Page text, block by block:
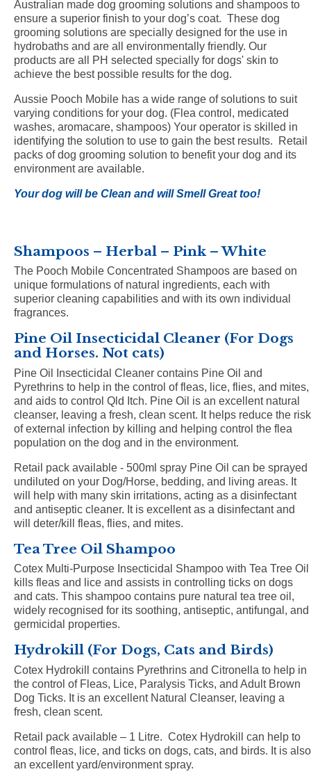
Australian made dog grooming solutions and shampoos to
ensure a superior finish to your dog’s coat. These dog
grooming solutions are specially designed for the use in
hydrobaths and are all environmentally friendly. Our
products are all PH selected specially for dogs' skin to
achieve the best possible results for the dog.
Aussie Pooch Mobile has a wide range of solutions to suit
varying conditions for your dog. (Flea control, medicated
washes, aromacare, shampoos) Your operator is skilled in
identifying the solution to use to gain the best results. Retail
packs of dog grooming solution to benefit your dog and its
environment are available.
Your dog will be Clean and will Smell Great too!
Shampoos – Herbal – Pink – White
The Pooch Mobile Concentrated Shampoos are based on
unique formulations of natural ingredients, each with
superior cleaning capabilities and with its own individual
fragrances.
Pine Oil Insecticidal Cleaner (For Dogs
and Horses. Not cats)
Pine Oil Insecticidal Cleaner contains Pine Oil and
Pyrethrins to help in the control of fleas, lice, flies, and mites,
and aids to control Qld Itch. Pine Oil is an excellent natural
cleanser, leaving a fresh, clean scent. It helps reduce the risk
of external infection by killing and helping control the flea
population on the dog and in the environment.
Retail pack available - 500ml spray Pine Oil can be sprayed
undiluted on your Dog/Horse, bedding, and living areas. It
will help with many skin irritations, acting as a disinfectant
and antiseptic cleaner. It is excellent as a disinfectant and
will deter/kill fleas, flies, and mites.
Tea Tree Oil Shampoo
Cotex Multi-Purpose Insecticidal Shampoo with Tea Tree Oil
kills fleas and lice and assists in controlling ticks on dogs
and cats. This shampoo contains pure natural tea tree oil,
widely recognised for its soothing, antiseptic, antifungal, and
germicidal properties.
Hydrokill (For Dogs, Cats and Birds)
Cotex Hydrokill contains Pyrethrins and Citronella to help in
the control of Fleas, Lice, Paralysis Ticks, and Adult Brown
Dog Ticks. It is an excellent Natural Cleanser, leaving a
fresh, clean scent.
Retail pack available – 1 Litre. Cotex Hydrokill can help to
control fleas, lice, and ticks on dogs, cats, and birds. It is also
an excellent yard/environment spray.